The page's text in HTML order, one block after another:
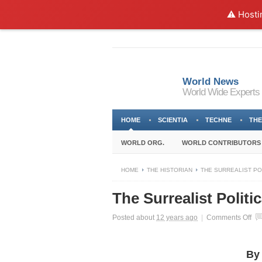
⚠️
World News
World Wide Experts
HOME SCIENTIA TECHNE
WORLD ORG. WORLD CONTRIBUTORS
HOME THE HISTORIAN THE SURREALIST
The Surrealist
Posted about 12 years ago Comments Offon
By